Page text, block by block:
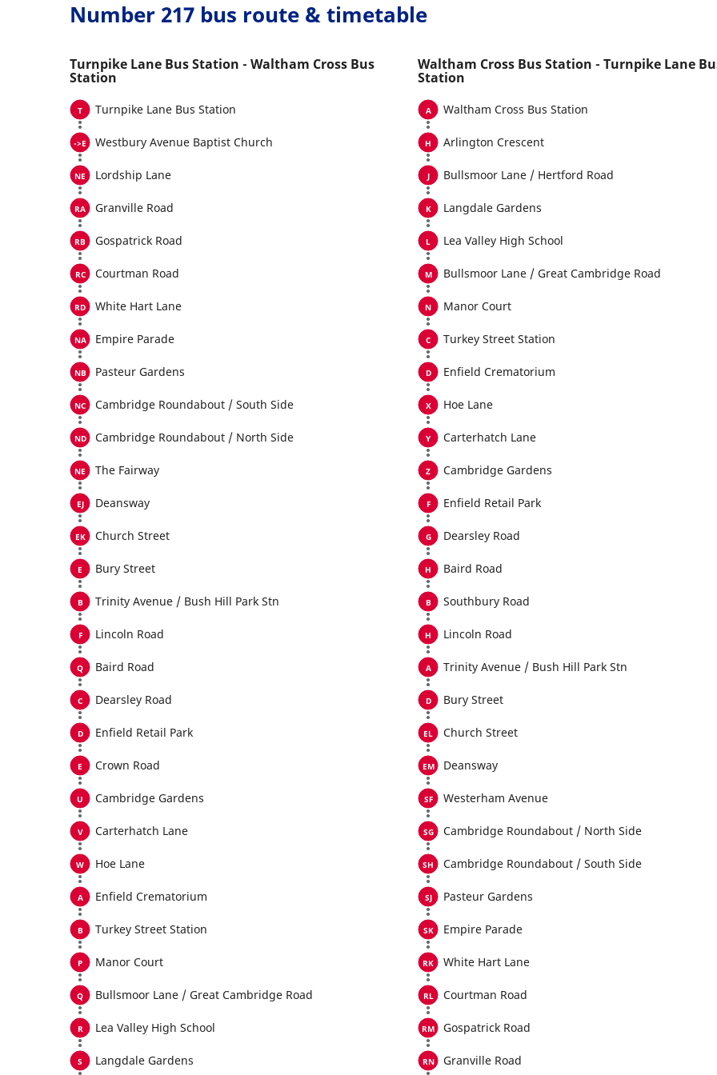
Number 217 bus route & timetable
Turnpike Lane Bus Station - Waltham Cross Bus
Station
Turnpike Lane Bus Station
Westbury Avenue Baptist Church
Lordship Lane
Granville Road
Gospatrick Road
Courtman Road
White Hart Lane
Empire Parade
Pasteur Gardens
Cambridge Roundabout / South Side
Cambridge Roundabout / North Side
The Fairway
Deansway
Church Street
Bury Street
Trinity Avenue / Bush Hill Park Stn
Lincoln Road
Baird Road
Dearsley Road
Enfield Retail Park
Crown Road
Cambridge Gardens
Carterhatch Lane
Hoe Lane
Enfield Crematorium
Turkey Street Station
Manor Court
Bullsmoor Lane / Great Cambridge Road
Lea Valley High School
Langdale Gardens
Waltham Cross Bus Station - Turnpike Lane
Station
Waltham Cross Bus Station
Arlington Crescent
Bullsmoor Lane / Hertford Road
Langdale Gardens
Lea Valley High School
Bullsmoor Lane / Great Cambridge Road
Manor Court
Turkey Street Station
Enfield Crematorium
Hoe Lane
Carterhatch Lane
Cambridge Gardens
Enfield Retail Park
Dearsley Road
Baird Road
Southbury Road
Lincoln Road
Trinity Avenue / Bush Hill Park Stn
Bury Street
Church Street
Deansway
Westerham Avenue
Cambridge Roundabout / North Side
Cambridge Roundabout / South Side
Pasteur Gardens
Empire Parade
White Hart Lane
Courtman Road
Gospatrick Road
Granville Road